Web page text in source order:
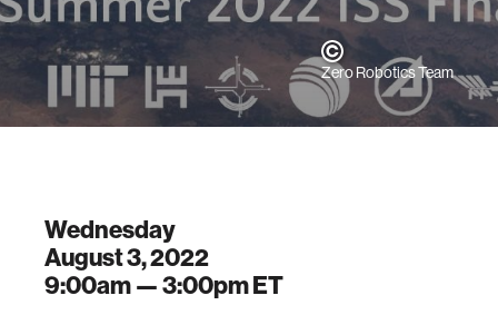
Zero Robotics Team
Wednesday
August 3, 2022
9:00am —3:00pmET